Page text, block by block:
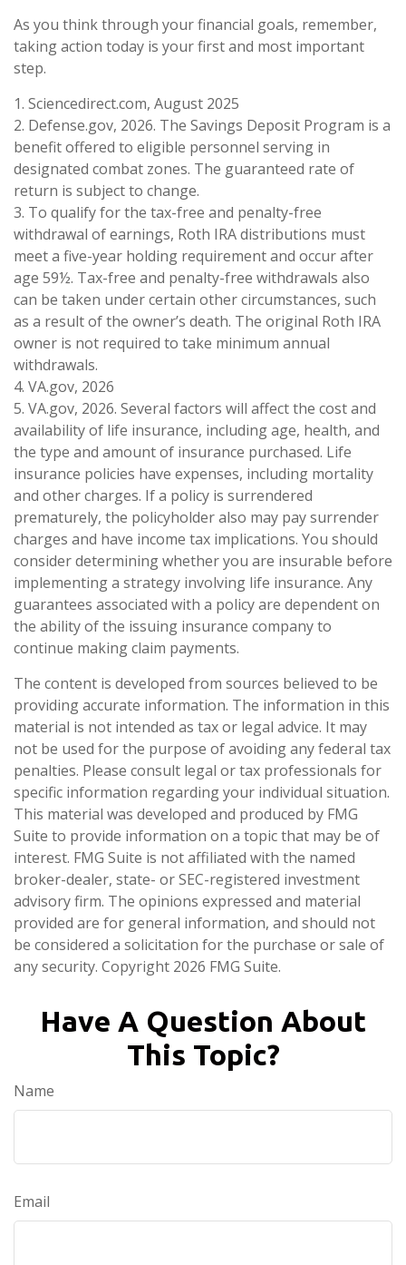
As you think through your financial goals, remember,
taking action today is your first and most important
step.
1. Sciencedirect.com, August 2025
2. Defense.gov, 2026. The Savings Deposit Program is a
benefit offered to eligible personnel serving in
designated combat zones. The guaranteed rate of
return is subject to change.
3. To qualify for the tax-free and penalty-free
withdrawal of earnings, Roth IRA distributions must
meet a five-year holding requirement and occur after
age 59½. Tax-free and penalty-free withdrawals also
can be taken under certain other circumstances, such
as a result of the owner’s death. The original Roth IRA
owner is not required to take minimum annual
withdrawals.
4. VA.gov, 2026
5. VA.gov, 2026. Several factors will affect the cost and
availability of life insurance, including age, health, and
the type and amount of insurance purchased. Life
insurance policies have expenses, including mortality
and other charges. If a policy is surrendered
prematurely, the policyholder also may pay surrender
charges and have income tax implications. You should
consider determining whether you are insurable before
implementing a strategy involving life insurance. Any
guarantees associated with a policy are dependent on
the ability of the issuing insurance company to
continue making claim payments.
The content is developed from sources believed to be
providing accurate information. The information in this
material is not intended as tax or legal advice. It may
not be used for the purpose of avoiding any federal tax
penalties. Please consult legal or tax professionals for
specific information regarding your individual situation.
This material was developed and produced by FMG
Suite to provide information on a topic that may be of
interest. FMG Suite is not affiliated with the named
broker-dealer, state- or SEC-registered investment
advisory firm. The opinions expressed and material
provided are for general information, and should not
be considered a solicitation for the purchase or sale of
any security. Copyright 2026 FMG Suite.
Have A Question About
This Topic?
Name
Email